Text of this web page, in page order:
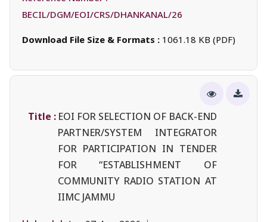
BECIL/DGM/EOI/CRS/DHANKANAL/26
Download File Size & Formats : 1061.18 KB (PDF)
Title : EOI FOR SELECTION OF BACK-END
PARTNER/SYSTEM INTEGRATOR
FOR PARTICIPATION IN TENDER
FOR “ESTABLISHMENT OF
COMMUNITY RADIO STATION AT
IIMC JAMMU